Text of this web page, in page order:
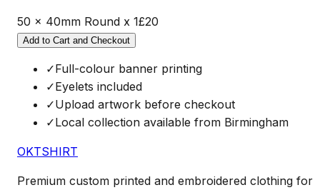
50 x 40mm Round x 1£20
Add to Cart and Checkout
✓Full-colour banner printing
✓Eyelets included
✓Upload artwork before checkout
✓Local collection available from Birmingham
OKTSHIRT
Premium custom printed and embroidered clothing for